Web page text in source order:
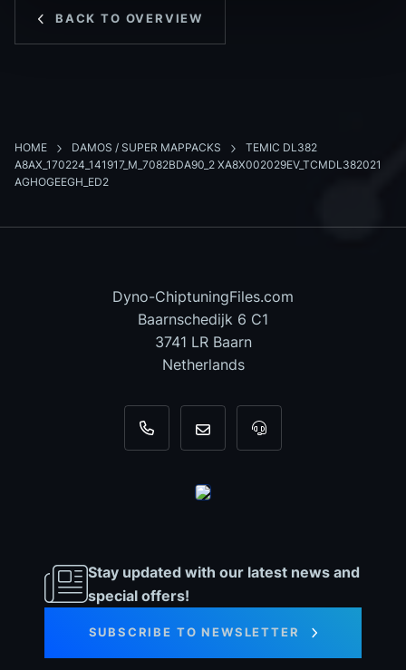
BACK TO OVERVIEW
HOME DAMOS / SUPER MAPPACKS
TEMIC DL382
A8AX_170224_141917_M_7082BDA90_2 XA8X002029EV_TCMDL382021
AGHOGEEGH_ED2
Dyno-ChiptuningFiles.com
Baarnschedijk 6 C1
3741 LR Baarn
Netherlands
+31 35 820 0967
info@dyno-For tool support,
Stay updated with our latest news and
special offers!
SUBSCRIBE TO NEWSLETTER